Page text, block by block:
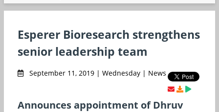
Esperer Bioresearch strengthens
senior leadership team
September 11, 2019 | Wednesday | News
Announces appointment of Dhruv